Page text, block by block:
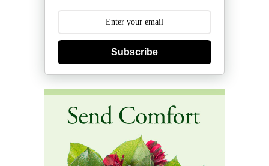
Subscribe